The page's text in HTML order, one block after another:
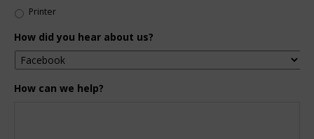
Printer
How did you hear about us?
How can we help?